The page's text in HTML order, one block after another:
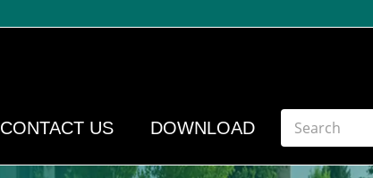
CONTACT US DOWNLOAD